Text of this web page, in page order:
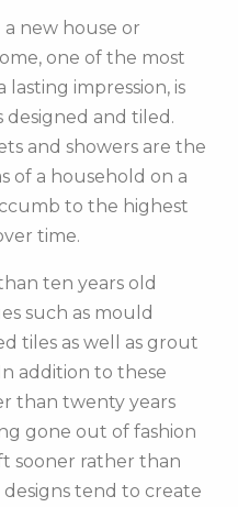
new house or
one of the most
impression, is
and tiled.
and showers are the
of a household on a
to the highest
time.
ten years old
such as mould
tiles as well as grout
addition to these
than twenty years
gone out of fashion
sooner rather than
tend to create